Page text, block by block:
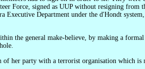
Force, signed as UUP without resigning
Department under the d'Hondt
of her party with a terrorist organisation which is